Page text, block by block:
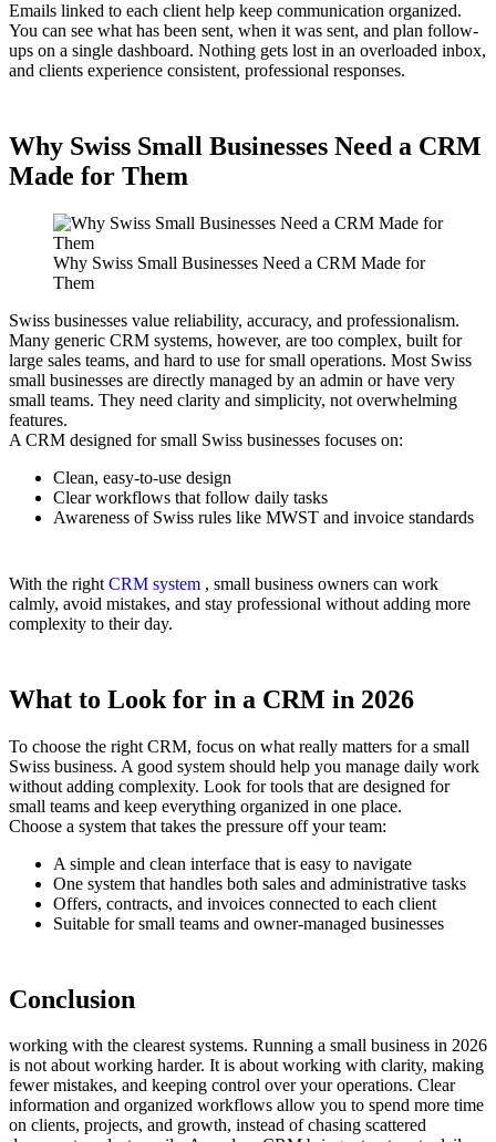
Emails linked to each client help keep communication organized.
You can see what has been sent, when it was sent, and plan follow-
ups on a single dashboard. Nothing gets lost in an overloaded inbox,
and clients experience consistent, professional responses.
Why Swiss Small Businesses Need a CRM
Made for Them
Why Swiss Small Businesses Need a CRM Made for
Them
Swiss businesses value reliability, accuracy, and professionalism.
Many generic CRM systems, however, are too complex, built for
large sales teams, and hard to use for small operations. Most Swiss
small businesses are directly managed by an admin or have very
small teams. They need clarity and simplicity, not overwhelming
features.
A CRM designed for small Swiss businesses focuses on:
Clean, easy-to-use design
Clear workflows that follow daily tasks
Awareness of Swiss rules like MWST and invoice standards
With the right CRM system , small business owners can work
calmly, avoid mistakes, and stay professional without adding more
complexity to their day.
What to Look for in a CRM in 2026
To choose the right CRM, focus on what really matters for a small
Swiss business. A good system should help you manage daily work
without adding complexity. Look for tools that are designed for
small teams and keep everything organized in one place.
Choose a system that takes the pressure off your team:
A simple and clean interface that is easy to navigate
One system that handles both sales and administrative tasks
Offers, contracts, and invoices connected to each client
Suitable for small teams and owner-managed businesses
Conclusion
working with the clearest systems. Running a small business in 2026
is not about working harder. It is about working with clarity, making
fewer mistakes, and keeping control over your operations. Clear
information and organized workflows allow you to spend more time
on clients, projects, and growth, instead of chasing scattered